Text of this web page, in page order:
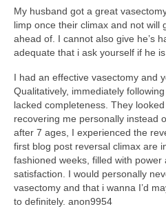
My husband got a great
limp once their climax and not will
ahead of. I cannot also give he’s
adequate that i ask yourself if he
I had an effective vasectomy and
Qualitatively, immediately
lacked completeness. They
recovering me personally instead
after 7 ages, I experienced the
first blog post reversal climax are
fashioned weeks, filled with power
satisfaction. I would personally
vasectomy and that i wanna I’d
to definitely. anon9954